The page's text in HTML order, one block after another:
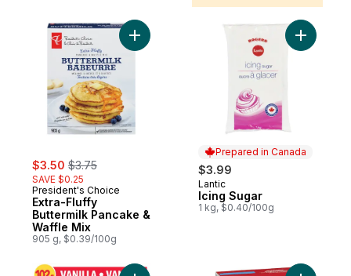
sale:
$3.50 , formerly:
$3.75
SAVE $0.25
President's Choice
Extra-Fluffy
Buttermilk Pancake &
Waffle Mix
905 g, $0.39/100g
Add Extra-Fluffy Buttermilk Pancake &
Prepared in Canada
$3.99
Prepared in Canada
Lantic
Icing Sugar
1 kg, $0.40/100g
Add